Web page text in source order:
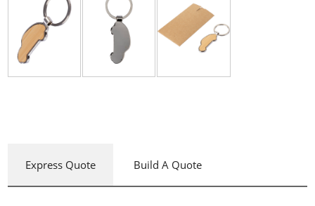
Express Quote Build A Quote